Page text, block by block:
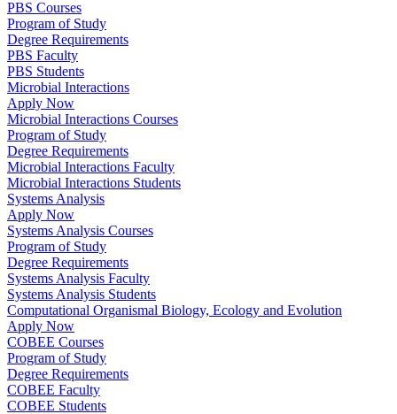
PBS Courses
Program of Study
Degree Requirements
PBS Faculty
PBS Students
Microbial Interactions
Apply Now
Microbial Interactions Courses
Program of Study
Degree Requirements
Microbial Interactions Faculty
Microbial Interactions Students
Systems Analysis
Apply Now
Systems Analysis Courses
Program of Study
Degree Requirements
Systems Analysis Faculty
Systems Analysis Students
Computational Organismal Biology, Ecology and Evolution
Apply Now
COBEE Courses
Program of Study
Degree Requirements
COBEE Faculty
COBEE Students